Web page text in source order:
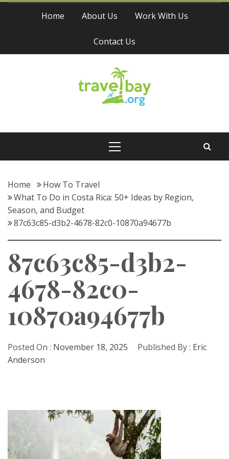
Skip
Home About Us Work With Us
Contact Us
Travel Bay
Home
How To Travel
What To Do in Costa Rica: 50+ Ideas by Region,
Season, and Budget
87c63c85-d3b2-4678-82c0-10870a94677b
87c63c85-d3b2-
4678-82c0-
10870a94677b
Posted On : November 18, 2025 Published By : Eric
Anderson